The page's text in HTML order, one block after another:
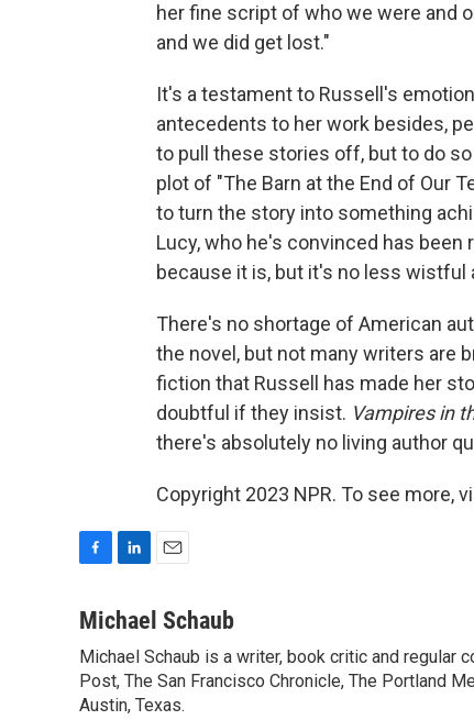
her fine script of who we were and
and we did get lost."
It's a testament to Russell's
antecedents to her work besides,
to pull these stories off, but to do
plot of "The Barn at the End of Our
to turn the story into something
Lucy, who he's convinced has
because it is, but it's no less wistful
There's no shortage of American
the novel, but not many writers are
fiction that Russell has made her
doubtful if they insist. Vampires in
there's absolutely no living author
Copyright 2023 NPR. To see more,
c
b
o
o
n
e
d
I
a
l
Michael Schaub
Michael Schaub is a writer, book critic and regular
Post, The San Francisco Chronicle, The Portland
Austin, Texas.